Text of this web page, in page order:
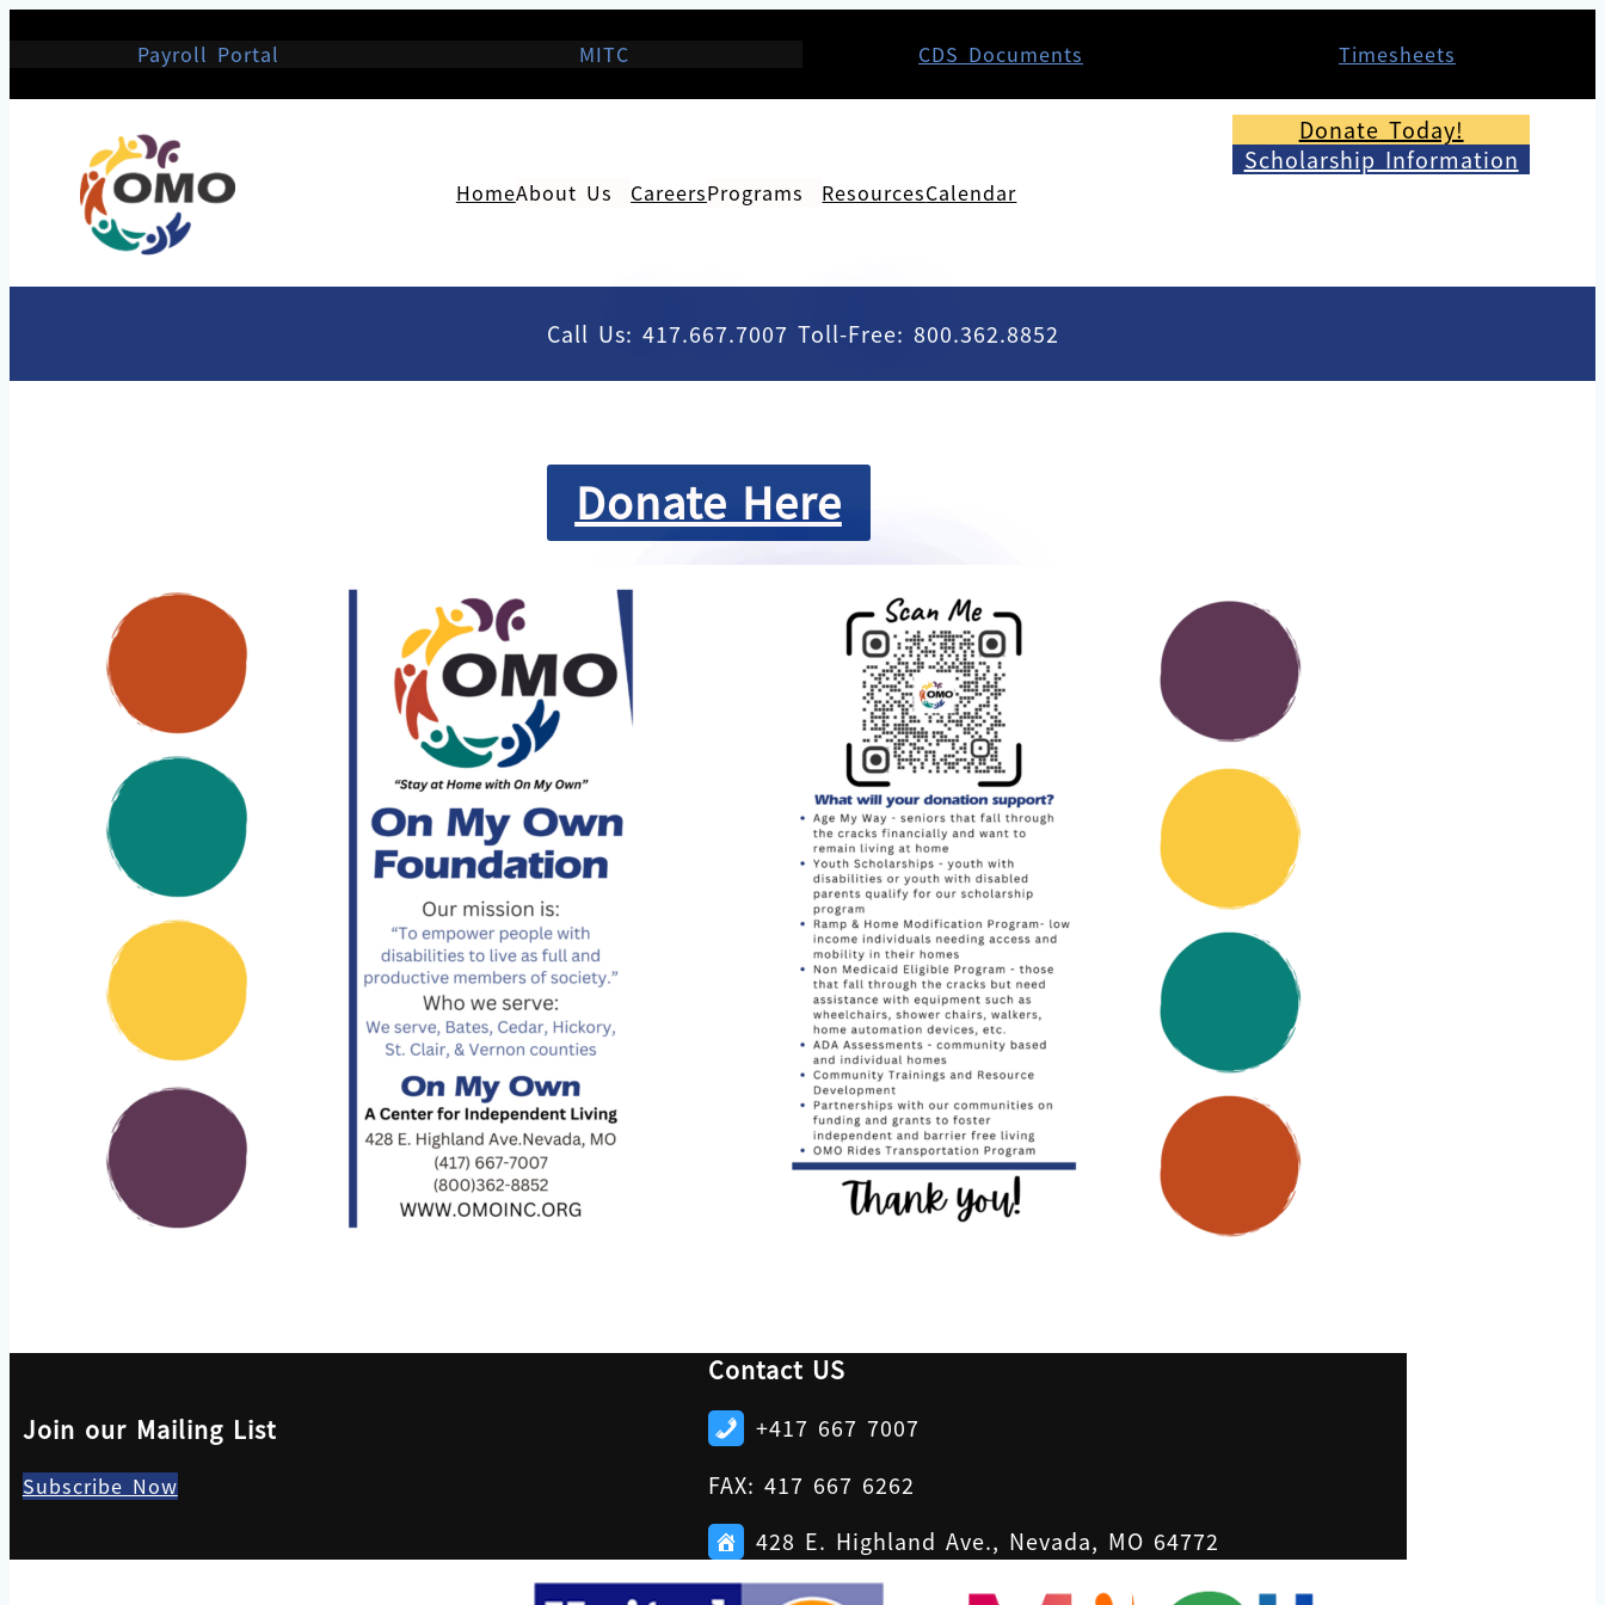
Payroll Portal MITC CDS Documents Timesheets
HomeAbout Us CareersPrograms ResourcesCalendar
Donate Today!
Scholarship Information
Call Us: 417.667.7007 Toll-Free: 800.362.8852
Donate Here
Join our Mailing List
Subscribe Now
Contact US
+417 667 7007
FAX: 417 667 6262
428 E. Highland Ave., Nevada, MO 64772